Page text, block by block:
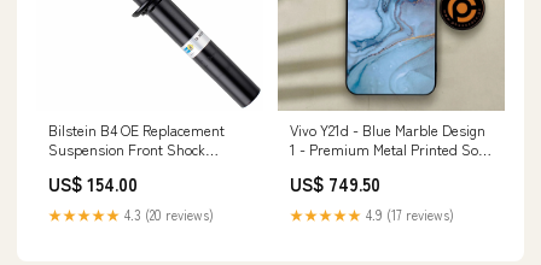
Bilstein B4 OE Replacement
Suspension Front Shock
XC60 RSX
US$ 154.00
★★★★★ 4.3 (20 reviews)
Vivo Y21d - Blue Marble Design
1 - Premium Metal Printed Soft
OnePlus 10 Pro
US$ 749.50
★★★★★ 4.9 (17 reviews)